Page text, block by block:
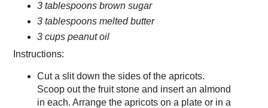
3 tablespoons brown sugar
3 tablespoons melted butter
3 cups peanut oil
Instructions:
Cut a slit down the sides of the apricots.
Scoop out the fruit stone and insert an almond
in each. Arrange the apricots on a plate or in a